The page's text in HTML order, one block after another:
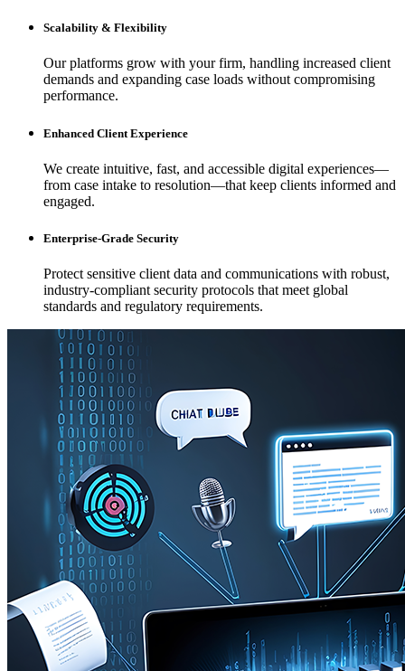
Scalability & Flexibility
Our platforms grow with your firm, handling increased client
demands and expanding case loads without compromising
performance.
Enhanced Client Experience
We create intuitive, fast, and accessible digital experiences—
from case intake to resolution—that keep clients informed and
engaged.
Enterprise-Grade Security
Protect sensitive client data and communications with robust,
industry-compliant security protocols that meet global
standards and regulatory requirements.